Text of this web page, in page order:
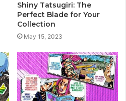
Shiny Tatsugiri: The
Perfect Blade for Your
Collection
May 15, 2023